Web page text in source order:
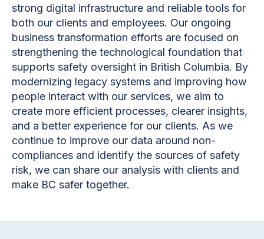
strong digital infrastructure and reliable tools for
both our clients and employees. Our ongoing
business transformation efforts are focused on
strengthening the technological foundation that
supports safety oversight in British Columbia. By
modernizing legacy systems and improving how
people interact with our services, we aim to
create more efficient processes, clearer insights,
and a better experience for our clients. As we
continue to improve our data around non-
compliances and identify the sources of safety
risk, we can share our analysis with clients and
make BC safer together.